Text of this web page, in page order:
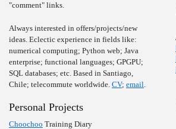
"comment" links.
Always interested in offers/projects/new
ideas. Eclectic experience in fields like:
numerical computing; Python web; Java
enterprise; functional languages; GPGPU;
SQL databases; etc. Based in Santiago,
Chile; telecommute worldwide. CV; email.
Personal Projects
Choochoo Training Diary